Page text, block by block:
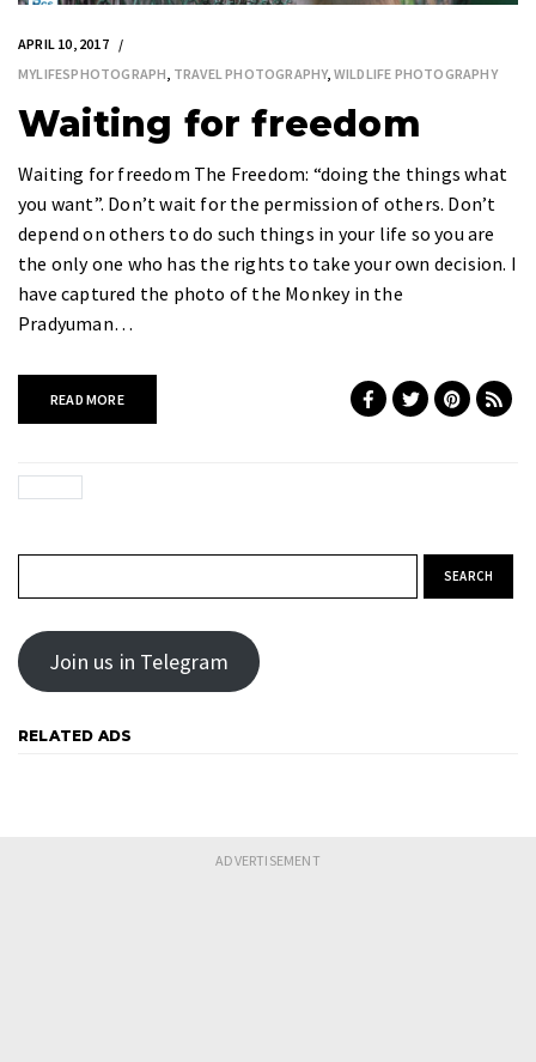
APRIL 10, 2017
MYLIFESPHOTOGRAPH TRAVEL PHOTOGRAPHY, WILDLIFE PHOTOGRAPHY
Waiting for freedom
Waiting for freedom The Freedom: “doing the things what
you want”. Don’t wait for the permission of others. Don’t
depend on others to do such things in your life so you are
the only one who has the rights to take your own decision. I
have captured the photo of the Monkey in the
Pradyuman…
READ MORE
Join us in Telegram
RELATED ADS